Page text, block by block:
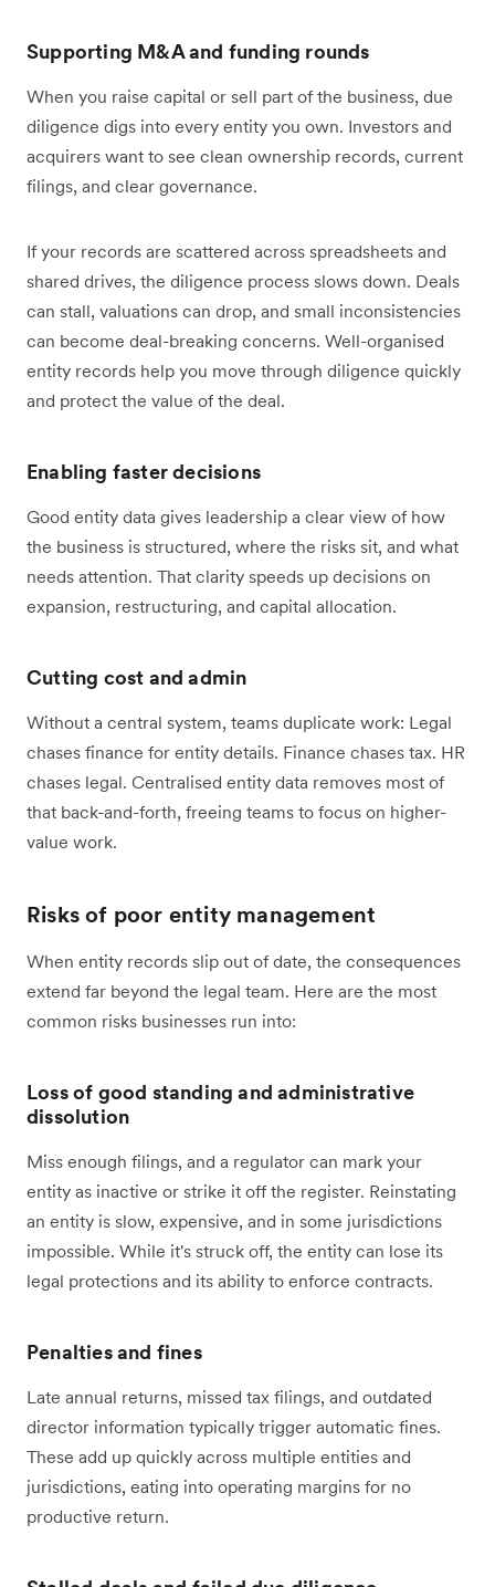
Supporting M&A and funding rounds
When you raise capital or sell part of the business, due
diligence digs into every entity you own. Investors and
acquirers want to see clean ownership records, current
filings, and clear governance.
If your records are scattered across spreadsheets and
shared drives, the diligence process slows down. Deals
can stall, valuations can drop, and small inconsistencies
can become deal-breaking concerns. Well-organised
entity records help you move through diligence quickly
and protect the value of the deal.
Enabling faster decisions
Good entity data gives leadership a clear view of how
the business is structured, where the risks sit, and what
needs attention. That clarity speeds up decisions on
expansion, restructuring, and capital allocation.
Cutting cost and admin
Without a central system, teams duplicate work: Legal
chases finance for entity details. Finance chases tax. HR
chases legal. Centralised entity data removes most of
that back-and-forth, freeing teams to focus on higher-
value work.
Risks of poor entity management
When entity records slip out of date, the consequences
extend far beyond the legal team. Here are the most
common risks businesses run into:
Loss of good standing and administrative
dissolution
Miss enough filings, and a regulator can mark your
entity as inactive or strike it off the register. Reinstating
an entity is slow, expensive, and in some jurisdictions
impossible. While it's struck off, the entity can lose its
legal protections and its ability to enforce contracts.
Penalties and fines
Late annual returns, missed tax filings, and outdated
director information typically trigger automatic fines.
These add up quickly across multiple entities and
jurisdictions, eating into operating margins for no
productive return.